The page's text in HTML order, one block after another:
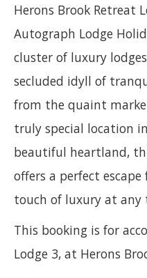
Herons Brook Retreat
Autograph Lodge
cluster of luxury
secluded idyll of
from the quaint
truly special location in
beautiful heartland,
offers a perfect
touch of luxury at any
This booking is for
Lodge 3, at Herons